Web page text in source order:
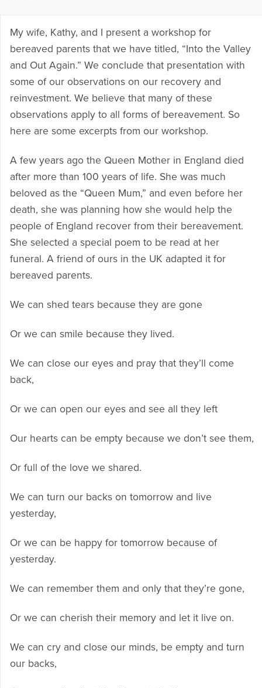
My wife, Kathy, and I present a workshop for
bereaved parents that we have titled, “Into the Valley
and Out Again.” We conclude that presentation with
some of our observations on our recovery and
reinvestment. We believe that many of these
observations apply to all forms of bereavement. So
here are some excerpts from our workshop.
A few years ago the Queen Mother in England died
after more than 100 years of life. She was much
beloved as the “Queen Mum,” and even before her
death, she was planning how she would help the
people of England recover from their bereavement.
She selected a special poem to be read at her
funeral. A friend of ours in the UK adapted it for
bereaved parents.
We can shed tears because they are gone
Or we can smile because they lived.
We can close our eyes and pray that they’ll come
back,
Or we can open our eyes and see all they left
Our hearts can be empty because we don’t see them,
Or full of the love we shared.
We can turn our backs on tomorrow and live
yesterday,
Or we can be happy for tomorrow because of
yesterday.
We can remember them and only that they’re gone,
Or we can cherish their memory and let it live on.
We can cry and close our minds, be empty and turn
our backs,